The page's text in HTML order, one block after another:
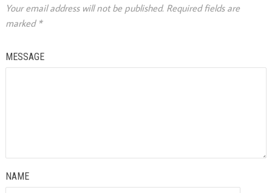
Your email address will not be published. Required fields are
marked *
MESSAGE
NAME